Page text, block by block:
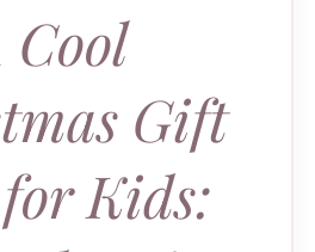
Cool
Gift
Kids: